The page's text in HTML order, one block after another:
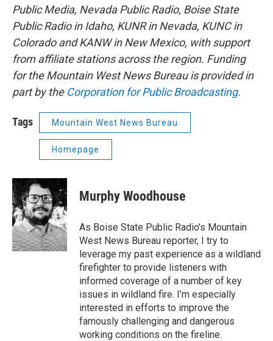
Public Media, Nevada Public Radio, Boise State
Public Radio in Idaho, KUNR in Nevada, KUNC in
Colorado and KANW in New Mexico, with support
from affiliate stations across the region. Funding
for the Mountain West News Bureau is provided in
part by the Corporation for Public Broadcasting.
Tags Mountain West News Bureau
Homepage
Murphy Woodhouse
As Boise State Public Radio's Mountain
West News Bureau reporter, I try to
leverage my past experience as a wildland
firefighter to provide listeners with
informed coverage of a number of key
issues in wildland fire. I’m especially
interested in efforts to improve the
famously challenging and dangerous
working conditions on the fireline.